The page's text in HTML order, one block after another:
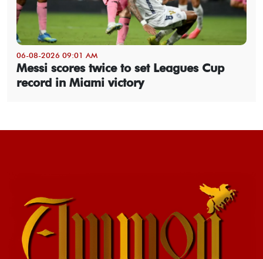
06-08-2026 09:01 AM
Messi scores twice to set Leagues Cup
record in Miami victory